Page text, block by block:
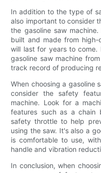
In addition to the type of
also important to consider
the gasoline saw
built and made from
will last for years to
gasoline saw machine
track record of producing
When choosing a gasoline
consider the safety
machine. Look for a
features such as a chain
safety throttle to help
using the saw. It's also a
is comfortable to use,
handle and vibration
In conclusion, when